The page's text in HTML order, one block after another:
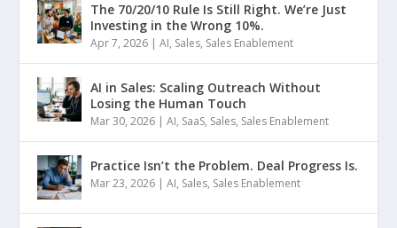
The 70/20/10 Rule Is Still Right. We’re Just
Investing in the Wrong 10%.
Apr 7, 2026 |AI, Sales, Sales Enablement
AI in Sales: Scaling Outreach Without
Losing the Human Touch
Mar 30, 2026 |AI, SaaS, Sales, Sales Enablement
Practice Isn’t the Problem. Deal Progress Is.
Mar 23, 2026 |AI, Sales, Sales Enablement